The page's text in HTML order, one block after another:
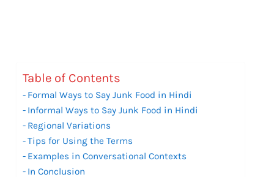
Table of Contents
Formal Ways to Say Junk Food in Hindi
Informal Ways to Say Junk Food in Hindi
Regional Variations
Tips for Using the Terms
Examples in Conversational Contexts
In Conclusion